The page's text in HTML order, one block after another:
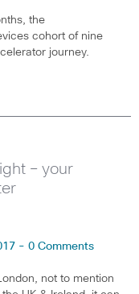
the
cohort of nine
journey.
– your
- 0 Comments
not to mention